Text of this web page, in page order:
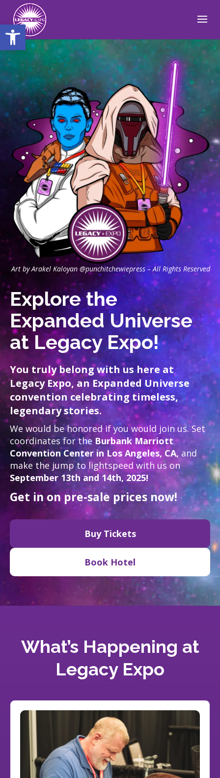
Open toolbar
Art by Arakel Kaloyan @punchitchewiepress – All Rights Reserved
Explore the
Expanded Universe
at Legacy Expo!
You truly belong with us here at
Legacy Expo, an Expanded Universe
convention celebrating timeless,
legendary stories.
We would be honored if you would join us. Set
coordinates for the Burbank Marriott
Convention Center in Los Angeles, CA, and
make the jump to lightspeed with us on
September 13th and 14th, 2025!
Get in on pre-sale prices now!
Buy Tickets
Book Hotel
What’s Happening at
Legacy Expo